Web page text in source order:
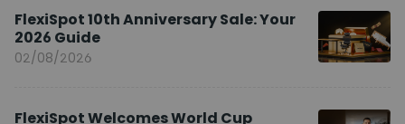
FlexiSpot 10th Anniversary Sale: Your
2026 Guide
02/08/2026
FlexiSpot Welcomes World Cup